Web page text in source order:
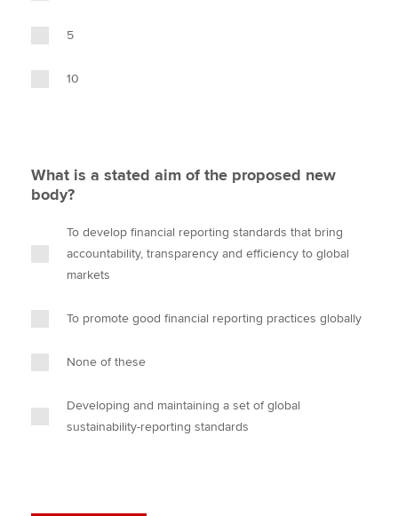
5
10
What is a stated aim of the proposed new
body?
To develop financial reporting standards that bring
accountability, transparency and efficiency to global
markets
To promote good financial reporting practices globally
None of these
Developing and maintaining a set of global
sustainability-reporting standards